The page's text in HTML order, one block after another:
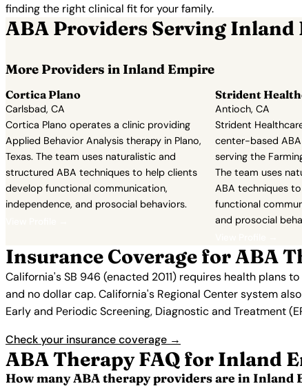
finding the right clinical fit for your family.
ABA Providers Serving Inland
More Providers in Inland Empire
Cortica Plano
Carlsbad, CA
Cortica Plano operates a clinic providing
Applied Behavior Analysis therapy in Plano,
Texas. The team uses naturalistic and
structured ABA techniques to help clients
develop functional communication,
independence, and prosocial behaviors.
Strident
Antioch, CA
Strident
center-based
serving the
The team uses
ABA techniques
functional
and prosocial
Insurance Coverage for ABA
California's SB 946 (enacted 2011) requires health plans
and no dollar cap. California's Regional Center system
Early and Periodic Screening, Diagnostic and Treatment
Check your insurance coverage →
ABA Therapy FAQ for Inland
How many ABA therapy providers are in Inland